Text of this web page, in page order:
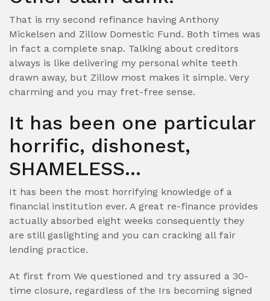
That is my second refinance having Anthony
Mickelsen and Zillow Domestic Fund. Both times was
in fact a complete snap. Talking about creditors
always is like delivering my personal white teeth
drawn away, but Zillow most makes it simple. Very
charming and you may fret-free sense.
It has been one particular
horrific, dishonest,
SHAMELESS…
It has been the most horrifying knowledge of a
financial institution ever. A great re-finance provides
actually absorbed eight weeks consequently they
are still gaslighting and you can cracking all fair
lending practice.
At first from We questioned and try assured a 30-
time closure, regardless of the Irs becoming signed